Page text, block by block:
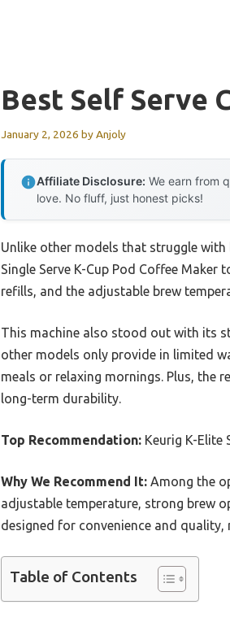
Best Self Serve
January 2, 2026 byAnjoly
Affiliate Disclosure: We earn from
love. No fluff, just honest picks!
Unlike other models that struggle
Single Serve K-Cup Pod Coffee
refills, and the adjustable brew
This machine also stood out with its
other models only provide in limited
meals or relaxing mornings. Plus, the
long-term durability.
Top Recommendation: Keurig K-Elite
Why We Recommend It: Among the
adjustable temperature, strong brew
designed for convenience and
Table of Contents